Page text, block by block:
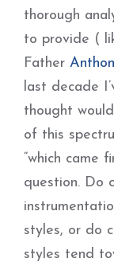
thorough
to provide (
Father
last decade
thought
of this
“which came
question. Do
styles, or do
styles tend